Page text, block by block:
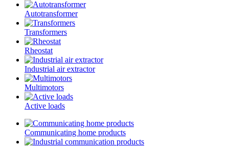
Autotransformer
Transformers
Rheostat
Industrial air extractor
Multimotors
Active loads
Communicating home products